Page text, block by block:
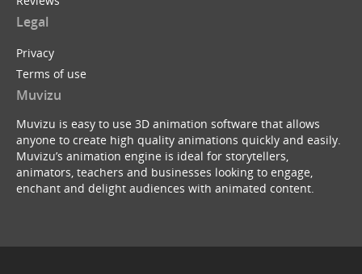
Legal
Privacy
Terms of use
Muvizu
Muvizu is easy to use 3D animation software that allows
anyone to create high quality animations quickly and easily.
Muvizu’s animation engine is ideal for storytellers,
animators, teachers and businesses looking to engage,
enchant and delight audiences with animated content.